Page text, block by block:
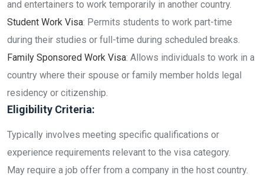
and entertainers to work temporarily in another country.
Student Work Visa: Permits students to work part-time
during their studies or full-time during scheduled breaks.
Family Sponsored Work Visa: Allows individuals to work in a
country where their spouse or family member holds legal
residency or citizenship.
Eligibility Criteria:
Typically involves meeting specific qualifications or
experience requirements relevant to the visa category.
May require a job offer from a company in the host country.